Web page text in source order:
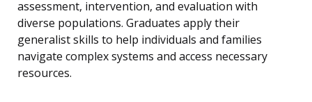
assessment, intervention, and evaluation with
diverse populations. Graduates apply their
generalist skills to help individuals and families
navigate complex systems and access necessary
resources.